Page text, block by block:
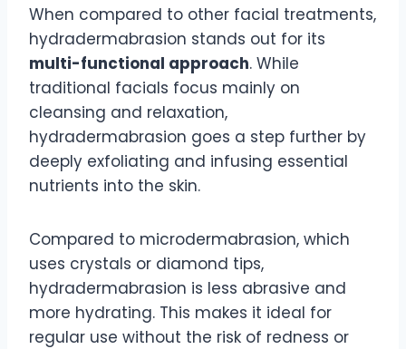
When compared to other facial treatments,
hydradermabrasion stands out for its
multi-functional approach. While
traditional facials focus mainly on
cleansing and relaxation,
hydradermabrasion goes a step further by
deeply exfoliating and infusing essential
nutrients into the skin.
Compared to microdermabrasion, which
uses crystals or diamond tips,
hydradermabrasion is less abrasive and
more hydrating. This makes it ideal for
regular use without the risk of redness or